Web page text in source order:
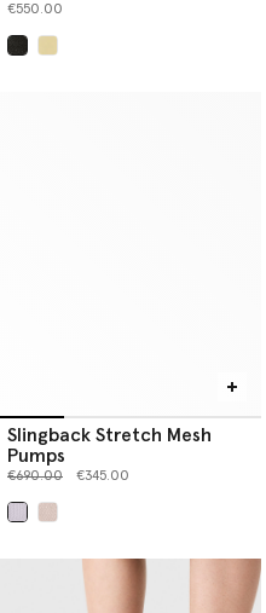
€550.00
Slingback Stretch Mesh
Pumps
Price reduced from
€690.00to €345.00